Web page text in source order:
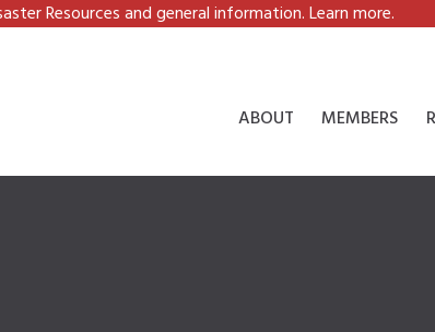
Resources and general information. Learn more.
ABOUT MEMBERS